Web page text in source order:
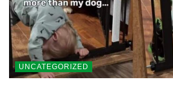
UNCATEGORIZED